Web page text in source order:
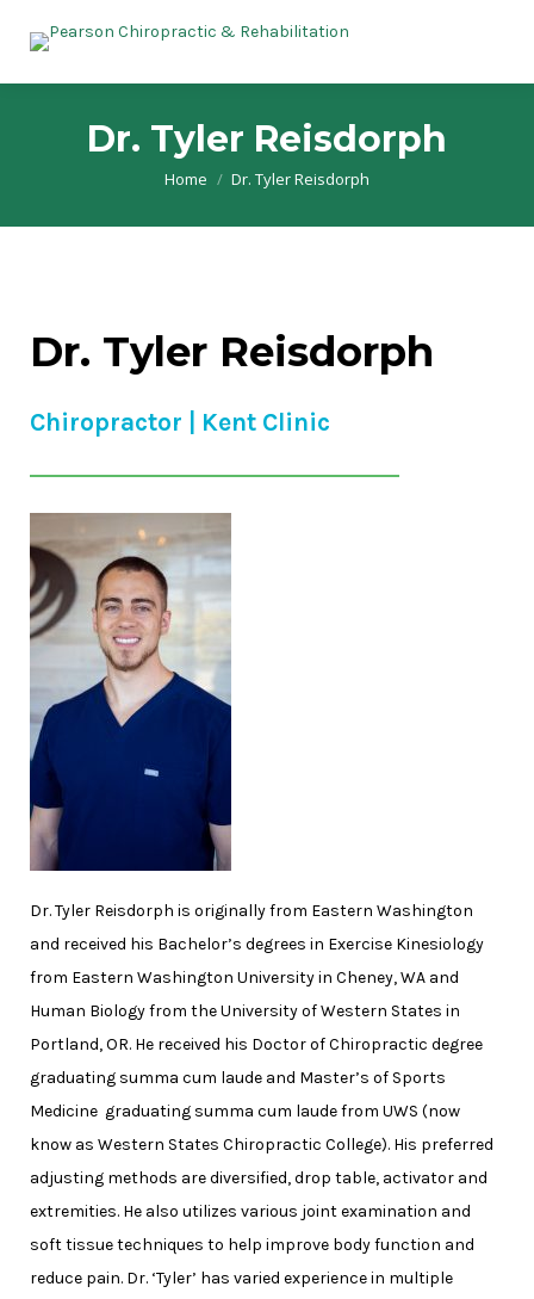
Dr. Tyler Reisdorph
You are here:
Home Dr. Tyler Reisdorph
Dr. Tyler Reisdorph
Chiropractor | Kent Clinic
Dr. Tyler Reisdorph is originally from Eastern Washington
and received his Bachelor’s degrees in Exercise Kinesiology
from Eastern Washington University in Cheney, WA and
Human Biology from the University of Western States in
Portland, OR. He received his Doctor of Chiropractic degree
graduating summa cum laude and Master’s of Sports
Medicine graduating summa cum laude from UWS (now
know as Western States Chiropractic College). His preferred
adjusting methods are diversified, drop table, activator and
extremities. He also utilizes various joint examination and
soft tissue techniques to help improve body function and
reduce pain. Dr. ‘Tyler’ has varied experience in multiple